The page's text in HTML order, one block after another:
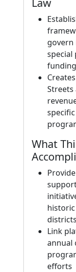
govern
special
Streets
What
districts
Link
annual
efforts